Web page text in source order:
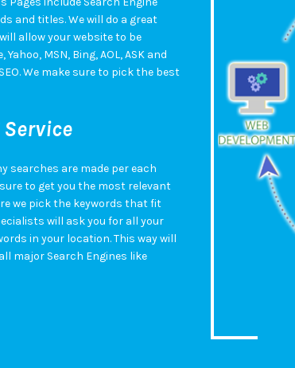
and titles. We will do a great
allow your website to be
MSN, Bing, AOL, ASK and
We make sure to pick the best
searches are made per each
to get you the most relevant
we pick the keywords that fit
will ask you for all your
in your location. This way will
major Search Engines like